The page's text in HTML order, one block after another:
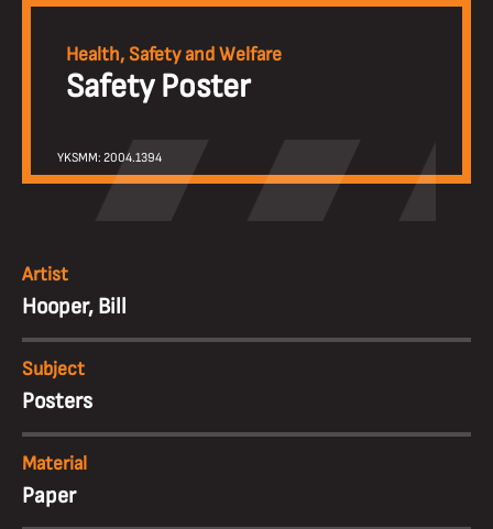
Health, Safety and Welfare
Safety Poster
YKSMM: 2004.1394
Artist
Hooper, Bill
Subject
Posters
Material
Paper